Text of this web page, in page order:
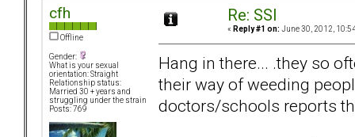
cfh
Offline
Gender:
What is your sexual
orientation: Straight
Relationship status:
Married 30 + years and
struggling under the strain
Posts: 769
Re: SSI
« Reply #1 on: June 30, 2012,
Hang in there... .they so
their way of weeding
doctors/schools reports